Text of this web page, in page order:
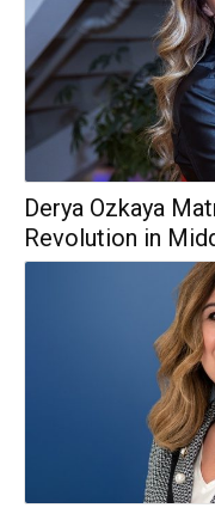
Derya Ozkaya
Revolution in